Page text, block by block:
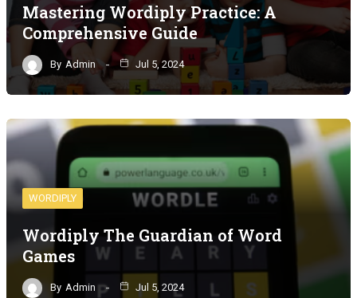
Mastering Wordiply Practice: A
Comprehensive Guide
By Admin Jul 5, 2024
WORDIPLY
Wordiply The Guardian of Word
Games
By Admin Jul 5, 2024